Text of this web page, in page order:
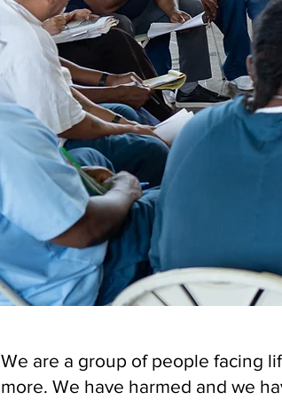
We are a group of people facing
more. We have harmed and we